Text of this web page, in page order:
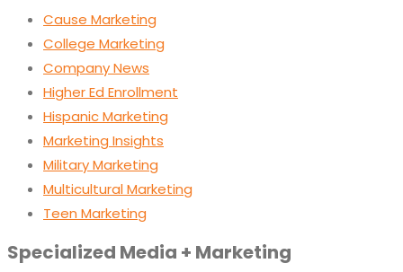
Cause Marketing
College Marketing
Company News
Higher Ed Enrollment
Hispanic Marketing
Marketing Insights
Military Marketing
Multicultural Marketing
Teen Marketing
Specialized Media + Marketing